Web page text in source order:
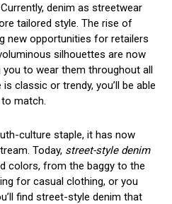
denim as streetwear
tailored style. The rise of
new opportunities for retailers
silhouettes are now
you to wear them throughout all
classic or trendy, you’ll be able
match.
culture staple, it has now
Today, street-style denim
colors, from the baggy to the
for casual clothing, or you
find street-style denim that